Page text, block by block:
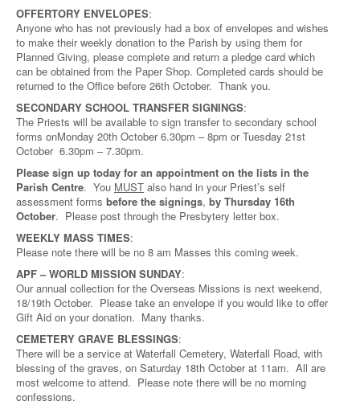
OFFERTORY ENVELOPES:
Anyone who has not previously had a box of envelopes and wishes
to make their weekly donation to the Parish by using them for
Planned Giving, please complete and return a pledge card which
can be obtained from the Paper Shop. Completed cards should be
returned to the Office before 26th October. Thank you.
SECONDARY SCHOOL TRANSFER SIGNINGS:
The Priests will be available to sign transfer to secondary school
forms onMonday 20th October 6.30pm – 8pm or Tuesday 21st
October 6.30pm – 7.30pm.
Please sign up today for an appointment on the lists in the
Parish Centre. You MUST also hand in your Priest’s self
assessment forms before the signings, by Thursday 16th
October. Please post through the Presbytery letter box.
WEEKLY MASS TIMES:
Please note there will be no 8 am Masses this coming week.
APF – WORLD MISSION SUNDAY:
Our annual collection for the Overseas Missions is next weekend,
18/19th October. Please take an envelope if you would like to offer
Gift Aid on your donation. Many thanks.
CEMETERY GRAVE BLESSINGS:
There will be a service at Waterfall Cemetery, Waterfall Road, with
blessing of the graves, on Saturday 18th October at 11am. All are
most welcome to attend. Please note there will be no morning
confessions.